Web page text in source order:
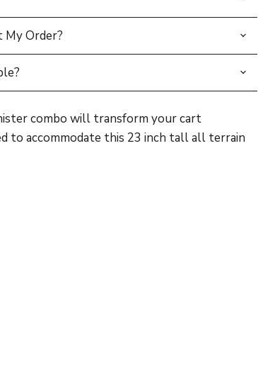
Order?
combo will transform your cart
to accommodate this 23 inch tall all terrain